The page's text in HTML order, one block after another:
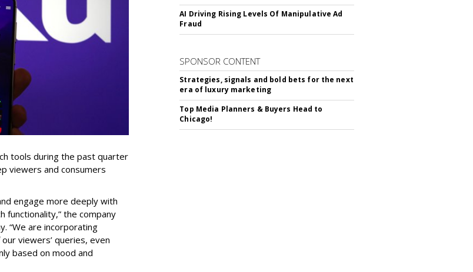
tools during the past quarter
viewers and consumers
engage more deeply with
functionality,” the company
“We are incorporating
viewers’ queries, even
based on mood and
AI Driving Rising Levels Of Manipulative Ad
Fraud
SPONSOR CONTENT
Strategies, signals and bold bets for the next
era of luxury marketing
Top Media Planners & Buyers Head to
Chicago!